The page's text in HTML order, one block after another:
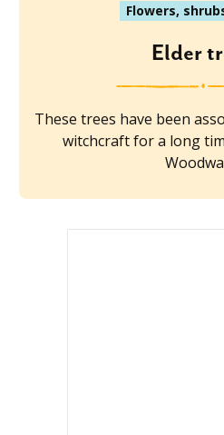
Flowers,
Elder
These trees have been
witchcraft for a long